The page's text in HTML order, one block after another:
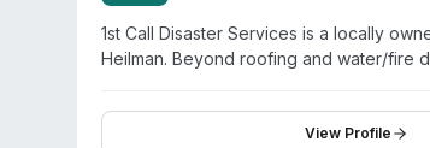
1st Call Disaster Services is a locally
Heilman. Beyond roofing and water/fire
emergency response capability. They
Covington, Erlanger, Fort Thomas,
View Profile